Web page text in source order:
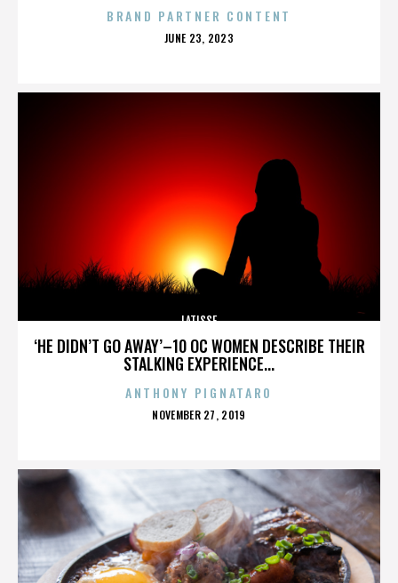
BRAND PARTNER CONTENT
POSTED
JUNE 23, 2023
‘HE DIDN’T GO AWAY’–10 OC WOMEN DESCRIBE THEIR
STALKING EXPERIENCE...
LATISSE
ANTHONY PIGNATARO
POSTED
NOVEMBER 27, 2019